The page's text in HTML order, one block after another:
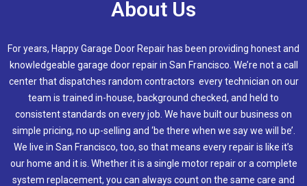
About Us
For years, Happy Garage Door Repair has been providing honest and
knowledgeable garage door repair in San Francisco. We’re not a call
center that dispatches random contractors every technician on our
team is trained in-house, background checked, and held to
consistent standards on every job. We have built our business on
simple pricing, no up-selling and ‘be there when we say we will be’.
We live in San Francisco, too, so that means every repair is like it’s
our home and it is. Whether it is a single motor repair or a complete
system replacement, you can always count on the same care and